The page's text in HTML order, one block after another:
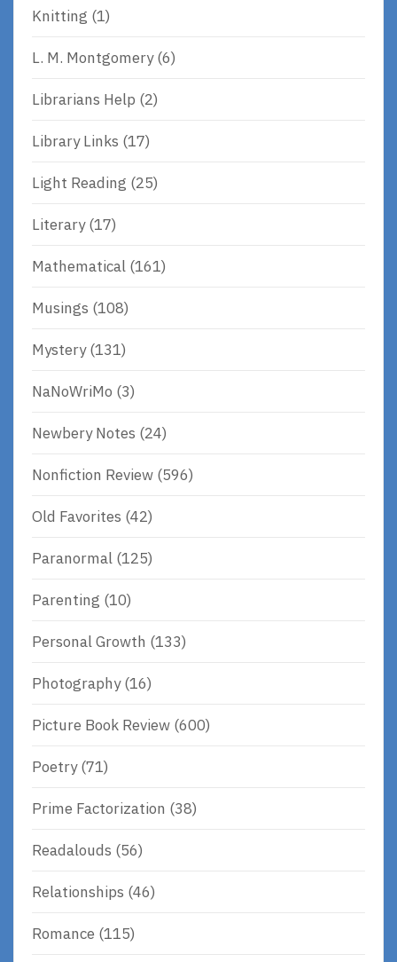
Knitting (1)
L. M. Montgomery(6)
Librarians Help (2)
Library Links (17)
Light Reading (25)
Literary(17)
Mathematical (161)
Musings (108)
Mystery(131)
NaNoWriMo (3)
Newbery Notes (24)
Nonfiction Review (596)
Old Favorites (42)
Paranormal (125)
Parenting (10)
Personal Growth (133)
Photography(16)
Picture Book Review (600)
Poetry(71)
Prime Factorization (38)
Readalouds (56)
Relationships (46)
Romance (115)